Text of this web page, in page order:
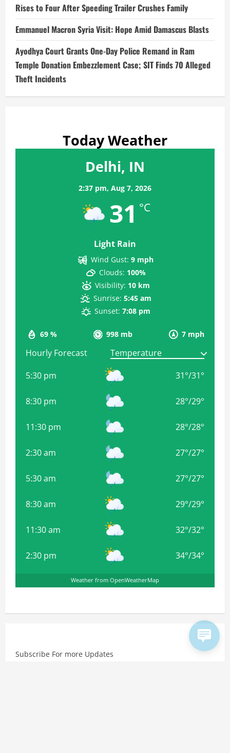
Rises to Four After Speeding Trailer Crushes Family
Emmanuel Macron Syria Visit: Hope Amid Damascus Blasts
Ayodhya Court Grants One-Day Police Remand in Ram
Temple Donation Embezzlement Case; SIT Finds 70 Alleged
Theft Incidents
Today Weather
Delhi, IN
2:37 pm, Aug 7, 2026
31 °C
Light Rain
69 % 998 mb 7 mph
Wind Gust: 9 mph
Clouds: 100%
Visibility: 10 km
Sunrise: 5:45 am
Sunset: 7:08 pm
Hourly Forecast
5:30 pm
31°/31°
8:30 pm 28°/29°
11:30 pm 28°/28°
2:30 am 27°/27°
5:30 am 27°/27°
8:30 am 29°/29°
11:30 am 32°/32°
2:30 pm 34°/34°
Weather from OpenWeatherMap
Subscribe For more Updates